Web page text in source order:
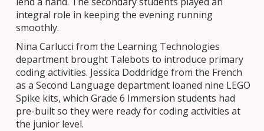
integral role in keeping the evening running
smoothly.
Nina Carlucci from the Learning Technologies
department brought Talebots to introduce primary
coding activities. Jessica Doddridge from the French
as a Second Language department loaned nine LEGO
Spike kits, which Grade 6 Immersion students had
pre-built so they were ready for coding activities at
the junior level.